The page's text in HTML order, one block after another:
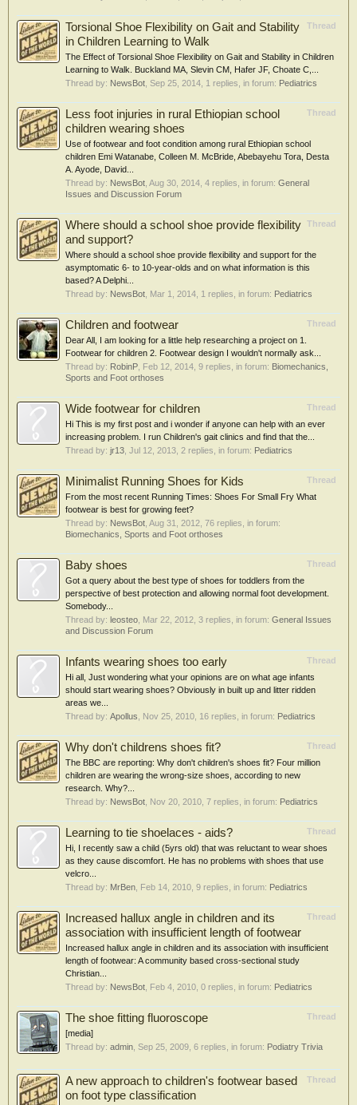
Thread
Torsional Shoe Flexibility on Gait and Stability
in Children Learning to Walk
The Effect of Torsional Shoe Flexibility on Gait and Stability in Children
Learning to Walk. Buckland MA, Slevin CM, Hafer JF, Choate C,...
Thread by: NewsBot Sep 25, 2014 , 1 replies, in forum: Pediatrics
Thread
Less foot injuries in rural Ethiopian school
children wearing shoes
Use of footwear and foot condition among rural Ethiopian school
children Emi Watanabe, Colleen M. McBride, Abebayehu Tora, Desta
A. Ayode, David...
Thread by: NewsBot Aug 30, 2014 , 4 replies, in forum: General
Issues and Discussion Forum
Thread
Where should a school shoe provide flexibility
and support?
Where should a school shoe provide flexibility and support for the
asymptomatic 6- to 10-year-olds and on what information is this
based? A Delphi...
Thread by: NewsBot Mar 1, 2014 , 1 replies, in forum: Pediatrics
Thread
Children and footwear
Dear All, I am looking for a little help researching a project on 1.
Footwear for children 2. Footwear design I wouldn't normally ask...
Thread by: RobinP Feb 12, 2014 , 9 replies, in forum: Biomechanics,
Sports and Foot orthoses
Thread
Wide footwear for children
Hi This is my first post and i wonder if anyone can help with an ever
increasing problem. I run Children's gait clinics and find that the...
Thread by: jr13 Jul 12, 2013 , 2 replies, in forum: Pediatrics
Thread
Minimalist Running Shoes for Kids
From the most recent Running Times: Shoes For Small Fry What
footwear is best for growing feet?
Thread by: NewsBot Aug 31, 2012 , 76 replies, in forum:
Biomechanics, Sports and Foot orthoses
Thread
Baby shoes
Got a query about the best type of shoes for toddlers from the
perspective of best protection and allowing normal foot development.
Somebody...
Thread by: leosteo Mar 22, 2012 , 3 replies, in forum: General Issues
and Discussion Forum
Thread
Infants wearing shoes too early
Hi all, Just wondering what your opinions are on what age infants
should start wearing shoes? Obviously in built up and litter ridden
areas we...
Thread by: Apollus Nov 25, 2010 , 16 replies, in forum: Pediatrics
Thread
Why don't childrens shoes fit?
The BBC are reporting: Why don't children's shoes fit? Four million
children are wearing the wrong-size shoes, according to new
research. Why?...
Thread by: NewsBot Nov 20, 2010 , 7 replies, in forum: Pediatrics
Thread
Learning to tie shoelaces - aids?
Hi, I recently saw a child (5yrs old) that was reluctant to wear shoes
as they cause discomfort. He has no problems with shoes that use
velcro...
Thread by: MrBen Feb 14, 2010 , 9 replies, in forum: Pediatrics
Thread
Increased hallux angle in children and its
association with insufficient length of footwear
Increased hallux angle in children and its association with insufficient
length of footwear: A community based cross-sectional study
Christian...
Thread by: NewsBot Feb 4, 2010 , 0 replies, in forum: Pediatrics
Thread
The shoe fitting fluoroscope
[media]
Thread by: admin Sep 25, 2009 , 6 replies, in forum: Podiatry Trivia
Thread
A new approach to children's footwear based
on foot type classification